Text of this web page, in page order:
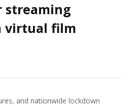
streaming
virtual film
and nationwide lockdown